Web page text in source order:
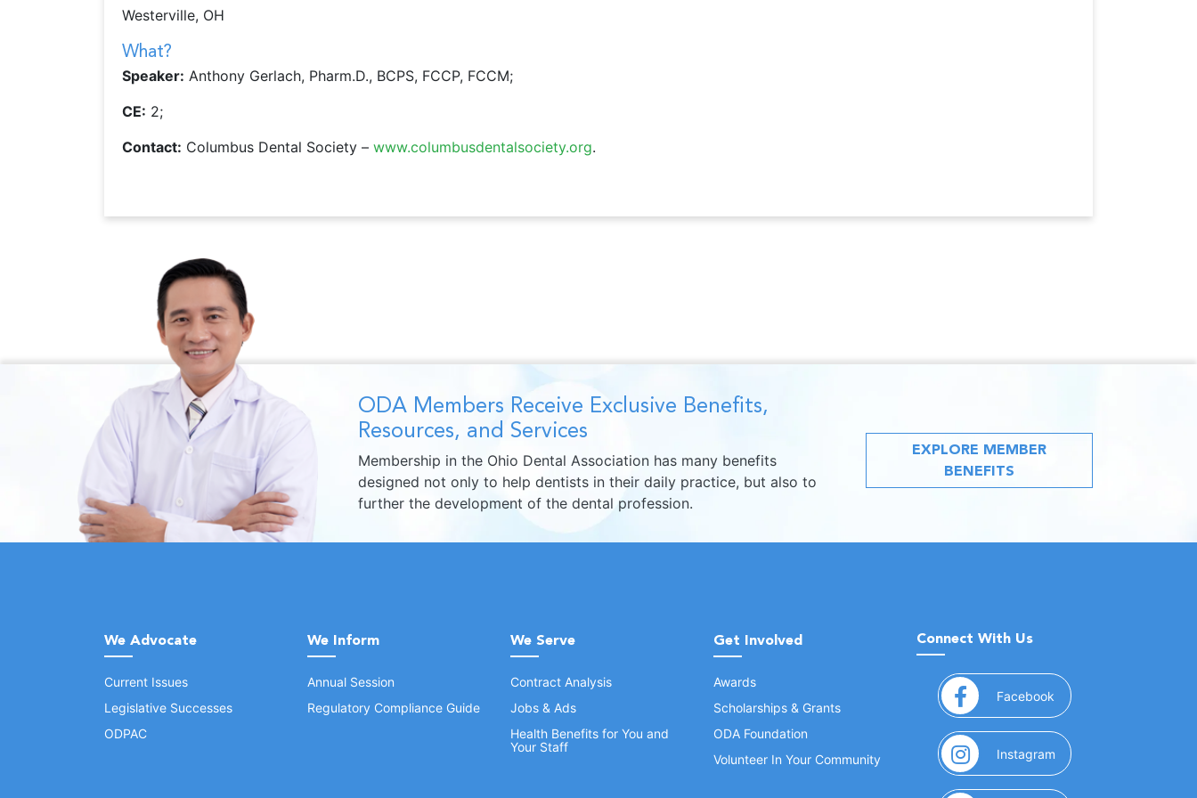
Westerville, OH
What?
Speaker: Anthony Gerlach, Pharm.D., BCPS, FCCP, FCCM;
CE: 2;
Contact: Columbus Dental Society – www.columbusdentalsociety.org.
ODA Members Receive Exclusive Benefits,
Resources, and Services
Membership in the Ohio Dental Association has many benefits
designed not only to help dentists in their daily practice, but also to
further the development of the dental profession.
EXPLORE MEMBER
BENEFITS
We Advocate
Current Issues
Legislative Successes
ODPAC
We Inform
Annual Session
Regulatory Compliance Guide
We Serve
Contract Analysis
Jobs & Ads
Health Benefits for You and
Your Staff
Get Involved
Awards
Scholarships & Grants
ODA Foundation
Volunteer In Your Community
Connect With Us
Facebook (opens in a new window)
Instagram (opens in a new